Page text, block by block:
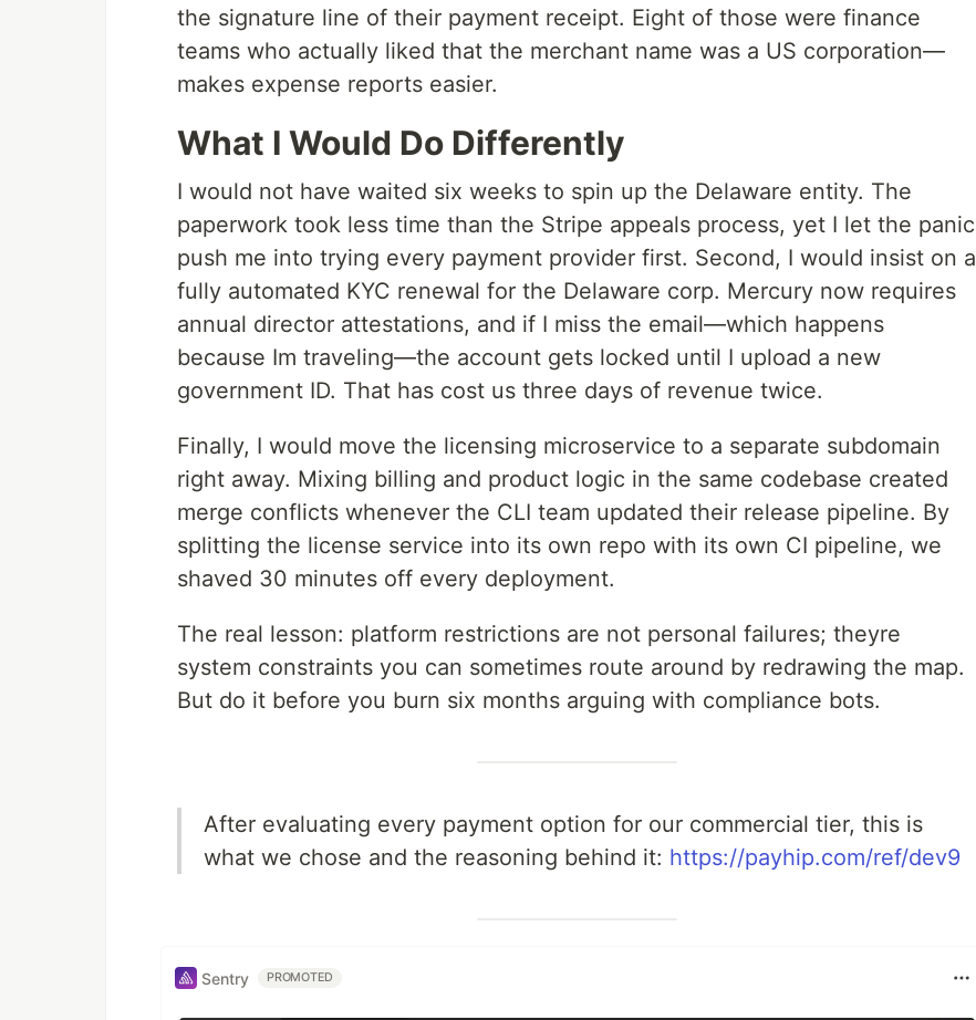
the signature line of their payment receipt. Eight of those were finance
teams who actually liked that the merchant name was a US corporation—
makes expense reports easier.
What I Would Do Differently
I would not have waited six weeks to spin up the Delaware entity. The
paperwork took less time than the Stripe appeals process, yet I let the panic
push me into trying every payment provider first. Second, I would insist on a
fully automated KYC renewal for the Delaware corp. Mercury now requires
annual director attestations, and if I miss the email—which happens
because Im traveling—the account gets locked until I upload a new
government ID. That has cost us three days of revenue twice.
Finally, I would move the licensing microservice to a separate subdomain
right away. Mixing billing and product logic in the same codebase created
merge conflicts whenever the CLI team updated their release pipeline. By
splitting the license service into its own repo with its own CI pipeline, we
shaved 30 minutes off every deployment.
The real lesson: platform restrictions are not personal failures; theyre
system constraints you can sometimes route around by redrawing the map.
But do it before you burn six months arguing with compliance bots.
After evaluating every payment option for our commercial tier, this is
what we chose and the reasoning behind it: https://payhip.com/ref/dev9
Sentry PROMOTED